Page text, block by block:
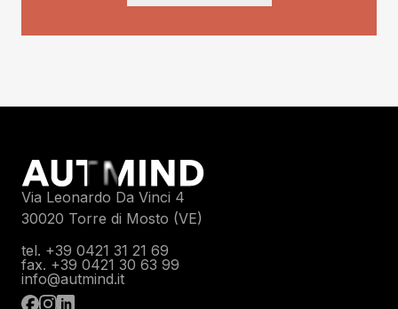
Via Leonardo Da Vinci 4
30020 Torre di Mosto (VE)
tel. +39 0421 31 21 69
fax. +39 0421 30 63 99
info@autmind.it